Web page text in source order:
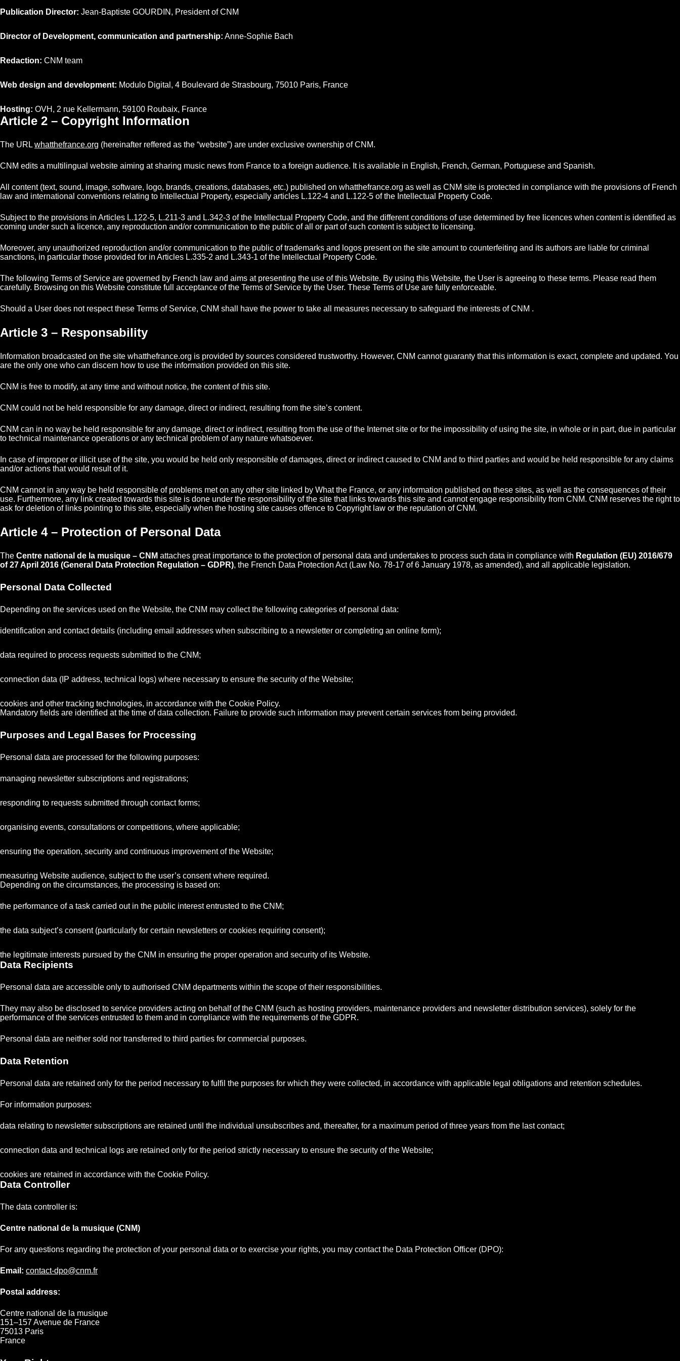
Publication Director: Jean-Baptiste GOURDIN, President of CNM
Director of Development, communication and partnership: Anne-Sophie Bach
Redaction: CNM team
Web design and development: Modulo Digital, 4 Boulevard de Strasbourg, 75010 Paris, France
Hosting: OVH, 2 rue Kellermann, 59100 Roubaix, France
Article 2 – Copyright Information
The URL whatthefrance.org (hereinafter reffered as the “website”) are under exclusive ownership of CNM.
CNM edits a multilingual website aiming at sharing music news from France to a foreign audience. It is available in English, French, German, Portuguese and Spanish.
All content (text, sound, image, software, logo, brands, creations, databases, etc.) published on whatthefrance.org as well as CNM site is protected in compliance with the provisions of French
law and international conventions relating to Intellectual Property, especially articles L.122-4 and L.122-5 of the Intellectual Property Code.
Subject to the provisions in Articles L.122-5, L.211-3 and L.342-3 of the Intellectual Property Code, and the different conditions of use determined by free licences when content is identified as
coming under such a licence, any reproduction and/or communication to the public of all or part of such content is subject to licensing.
Moreover, any unauthorized reproduction and/or communication to the public of trademarks and logos present on the site amount to counterfeiting and its authors are liable for criminal
sanctions, in particular those provided for in Articles L.335-2 and L.343-1 of the Intellectual Property Code.
The following Terms of Service are governed by French law and aims at presenting the use of this Website. By using this Website, the User is agreeing to these terms. Please read them
carefully. Browsing on this Website constitute full acceptance of the Terms of Service by the User. These Terms of Use are fully enforceable.
Should a User does not respect these Terms of Service, CNM shall have the power to take all measures necessary to safeguard the interests of CNM .
Article 3 – Responsability
Information broadcasted on the site whatthefrance.org is provided by sources considered trustworthy. However, CNM cannot guaranty that this information is exact, complete and updated. You
are the only one who can discern how to use the information provided on this site.
CNM is free to modify, at any time and without notice, the content of this site.
CNM could not be held responsible for any damage, direct or indirect, resulting from the site’s content.
CNM can in no way be held responsible for any damage, direct or indirect, resulting from the use of the Internet site or for the impossibility of using the site, in whole or in part, due in particular
to technical maintenance operations or any technical problem of any nature whatsoever.
In case of improper or illicit use of the site, you would be held only responsible of damages, direct or indirect caused to CNM and to third parties and would be held responsible for any claims
and/or actions that would result of it.
CNM cannot in any way be held responsible of problems met on any other site linked by What the France, or any information published on these sites, as well as the consequences of their
use. Furthermore, any link created towards this site is done under the responsibility of the site that links towards this site and cannot engage responsibility from CNM. CNM reserves the right to
ask for deletion of links pointing to this site, especially when the hosting site causes offence to Copyright law or the reputation of CNM.
Article 4 – Protection of Personal Data
The Centre national de la musique – CNM attaches great importance to the protection of personal data and undertakes to process such data in compliance with Regulation (EU) 2016/679
of 27 April 2016 (General Data Protection Regulation – GDPR), the French Data Protection Act (Law No. 78-17 of 6 January 1978, as amended), and all applicable legislation.
Personal Data Collected
Depending on the services used on the Website, the CNM may collect the following categories of personal data:
identification and contact details (including email addresses when subscribing to a newsletter or completing an online form);
data required to process requests submitted to the CNM;
connection data (IP address, technical logs) where necessary to ensure the security of the Website;
cookies and other tracking technologies, in accordance with the Cookie Policy.
Mandatory fields are identified at the time of data collection. Failure to provide such information may prevent certain services from being provided.
Purposes and Legal Bases for Processing
Personal data are processed for the following purposes:
managing newsletter subscriptions and registrations;
responding to requests submitted through contact forms;
organising events, consultations or competitions, where applicable;
ensuring the operation, security and continuous improvement of the Website;
measuring Website audience, subject to the user’s consent where required.
Depending on the circumstances, the processing is based on:
the performance of a task carried out in the public interest entrusted to the CNM;
the data subject’s consent (particularly for certain newsletters or cookies requiring consent);
the legitimate interests pursued by the CNM in ensuring the proper operation and security of its Website.
Data Recipients
Personal data are accessible only to authorised CNM departments within the scope of their responsibilities.
They may also be disclosed to service providers acting on behalf of the CNM (such as hosting providers, maintenance providers and newsletter distribution services), solely for the
performance of the services entrusted to them and in compliance with the requirements of the GDPR.
Personal data are neither sold nor transferred to third parties for commercial purposes.
Data Retention
Personal data are retained only for the period necessary to fulfil the purposes for which they were collected, in accordance with applicable legal obligations and retention schedules.
For information purposes:
data relating to newsletter subscriptions are retained until the individual unsubscribes and, thereafter, for a maximum period of three years from the last contact;
connection data and technical logs are retained only for the period strictly necessary to ensure the security of the Website;
cookies are retained in accordance with the Cookie Policy.
Data Controller
The data controller is:
Centre national de la musique (CNM)
For any questions regarding the protection of your personal data or to exercise your rights, you may contact the Data Protection Officer (DPO):
Email: contact-dpo@cnm.fr
Postal address:
Centre national de la musique
151–157 Avenue de France
75013 Paris
France